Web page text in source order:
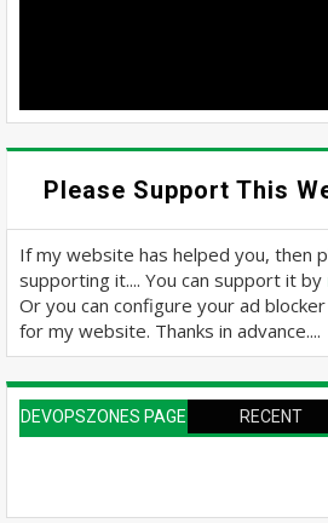
Please Support This
If my website has helped you, then
supporting it.... You can support it by
Or you can configure your ad
for my website. Thanks in advance....
DEVOPSZONES PAGE RECENT